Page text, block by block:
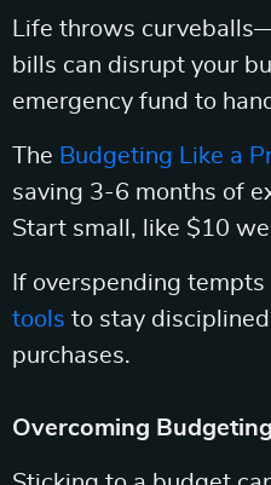
Life throws
bills can disrupt your
emergency fund to
The Budgeting Like a
saving 3-6 months of
Start small, like $10
If overspending tempts
tools to stay
purchases.
Overcoming